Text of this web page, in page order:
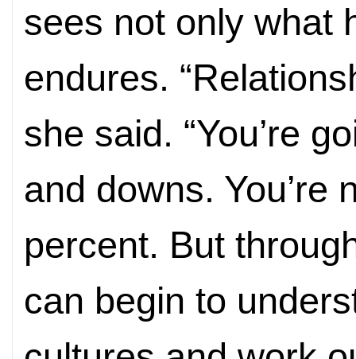
sees not only what
endures.
she said. “You’re
and downs. You’re
percent. But
can begin to